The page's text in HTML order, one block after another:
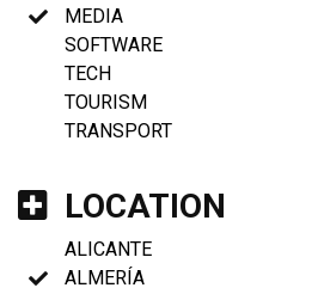
MEDIA
SOFTWARE
TECH
TOURISM
TRANSPORT
LOCATION
ALICANTE
ALMERÍA